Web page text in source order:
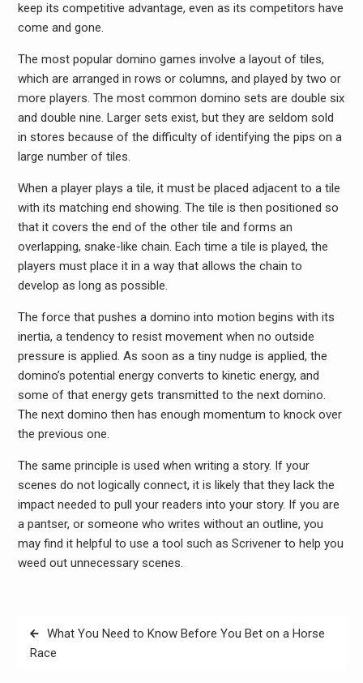
keep its competitive advantage, even as its competitors have
come and gone.
The most popular domino games involve a layout of tiles,
which are arranged in rows or columns, and played by two or
more players. The most common domino sets are double six
and double nine. Larger sets exist, but they are seldom sold
in stores because of the difficulty of identifying the pips on a
large number of tiles.
When a player plays a tile, it must be placed adjacent to a tile
with its matching end showing. The tile is then positioned so
that it covers the end of the other tile and forms an
overlapping, snake-like chain. Each time a tile is played, the
players must place it in a way that allows the chain to
develop as long as possible.
The force that pushes a domino into motion begins with its
inertia, a tendency to resist movement when no outside
pressure is applied. As soon as a tiny nudge is applied, the
domino’s potential energy converts to kinetic energy, and
some of that energy gets transmitted to the next domino.
The next domino then has enough momentum to knock over
the previous one.
The same principle is used when writing a story. If your
scenes do not logically connect, it is likely that they lack the
impact needed to pull your readers into your story. If you are
a pantser, or someone who writes without an outline, you
may find it helpful to use a tool such as Scrivener to help you
weed out unnecessary scenes.
Post
navigation
What You Need to Know Before You Bet on a Horse
Race